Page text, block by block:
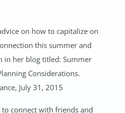
on how to capitalize on
this summer and
in her blog titled: Summer
Considerations.
July 31, 2015
connect with friends and